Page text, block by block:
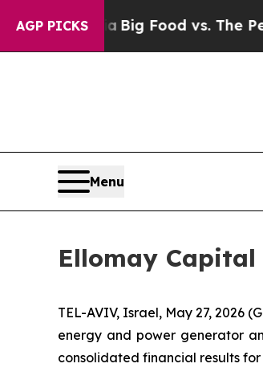
AGP PICKS
Big Food vs. The People. Big
Menu
Ellomay Capital
TEL-AVIV, Israel, May 27, 2026
energy and power generator
consolidated financial results